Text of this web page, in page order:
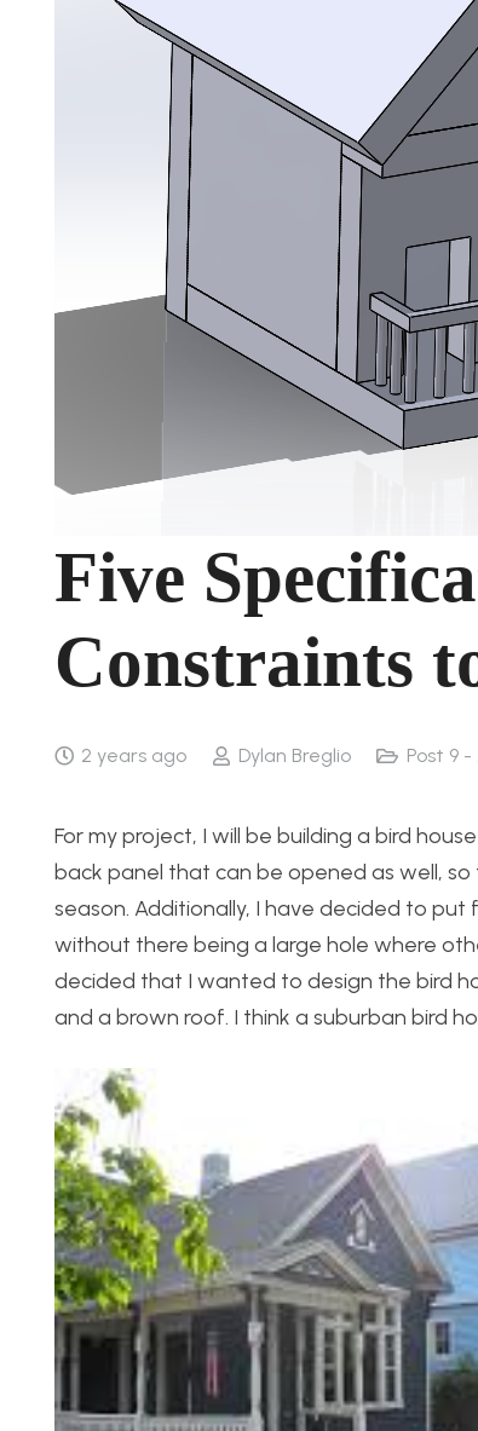
Five
Constraints
2 years ago Dylan Breglio Post 9
For my project, I will be building a bird
back panel that can be opened as well,
season. Additionally, I have decided to
without there being a large hole where
decided that I wanted to design the bird
and a brown roof. I think a suburban bird